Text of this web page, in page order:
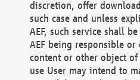
discretion, offer
such case and unless
AEF, such service shall
AEF being responsible
content or other object
use User may intend to